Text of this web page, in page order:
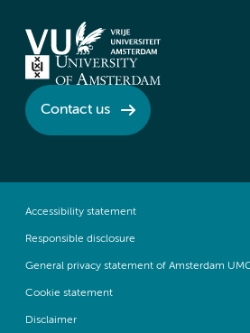
Contact us
Accessibility statement
Responsible disclosure
General privacy statement of Amsterdam
Cookie statement
Disclaimer